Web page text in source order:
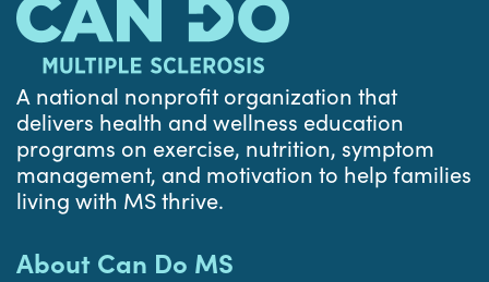
A national nonprofit organization that
delivers health and wellness education
programs on exercise, nutrition, symptom
management, and motivation to help families
living with MS thrive.
About Can Do MS